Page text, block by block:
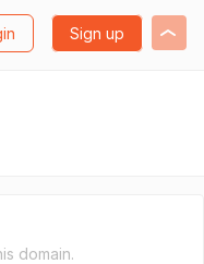
Sign up
domain.